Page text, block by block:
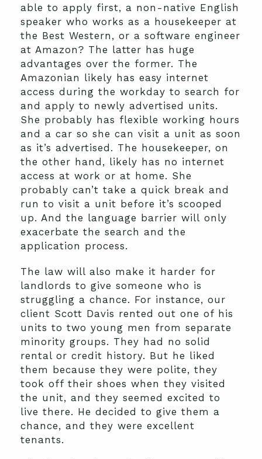
able to apply first, a non-native English
speaker who works as a housekeeper at
the Best Western, or a software engineer
at Amazon? The latter has huge
advantages over the former. The
Amazonian likely has easy internet
access during the workday to search for
and apply to newly advertised units.
She probably has flexible working hours
and a car so she can visit a unit as soon
as it’s advertised. The housekeeper, on
the other hand, likely has no internet
access at work or at home. She
probably can’t take a quick break and
run to visit a unit before it’s scooped
up. And the language barrier will only
exacerbate the search and the
application process.
The law will also make it harder for
landlords to give someone who is
struggling a chance. For instance, our
client Scott Davis rented out one of his
units to two young men from separate
minority groups. They had no solid
rental or credit history. But he liked
them because they were polite, they
took off their shoes when they visited
the unit, and they seemed excited to
live there. He decided to give them a
chance, and they were excellent
tenants.